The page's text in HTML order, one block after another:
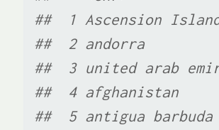
##  1 Ascension
##  2 andorra
##  3 united arab
##  4
##  5 antigua